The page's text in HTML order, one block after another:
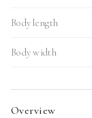
Body length
Body width
Overview